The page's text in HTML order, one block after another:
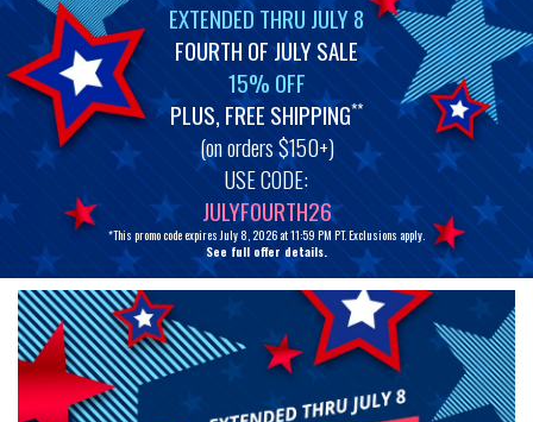
EXTENDED THRU JULY 8
FOURTH OF JULY SALE
15% OFF
PLUS, FREE SHIPPING**
(on orders $150+)
USE CODE:
JULYFOURTH26
*This promo code expires July 8, 2026 at 11:59 PM PT. Exclusions apply.
See full offer details.